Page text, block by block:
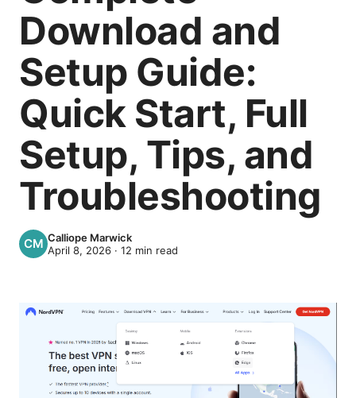
Download and
Setup Guide:
Quick Start, Full
Setup, Tips, and
Troubleshooting
Calliope Marwick
April 8, 2026 · 12 min read